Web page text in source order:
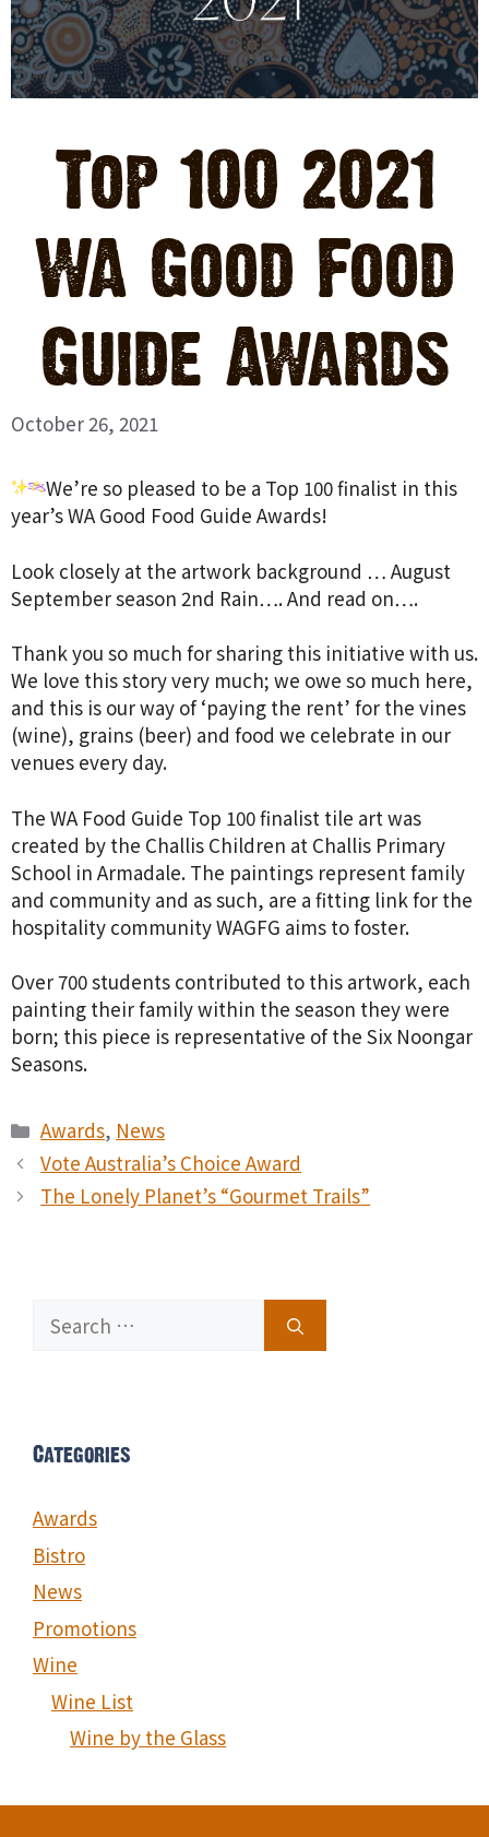
Top 100 2021
WA Good Food
Guide Awards
October 26, 2021
We’re so pleased to be a Top 100 finalist in this
year’s WA Good Food Guide Awards!
Look closely at the artwork background … August
September season 2nd Rain…. And read on….
Thank you so much for sharing this initiative with us.
We love this story very much; we owe so much here,
and this is our way of ‘paying the rent’ for the vines
(wine), grains (beer) and food we celebrate in our
venues every day.
The WA Food Guide Top 100 finalist tile art was
created by the Challis Children at Challis Primary
School in Armadale. The paintings represent family
and community and as such, are a fitting link for the
hospitality community WAGFG aims to foster.
Over 700 students contributed to this artwork, each
painting their family within the season they were
born; this piece is representative of the Six Noongar
Seasons.
Categories
Awards, News
Vote Australia’s Choice Award
The Lonely Planet’s “Gourmet Trails”
Search
for:
Categories
Awards
Bistro
News
Promotions
Wine
Wine List
Wine by the Glass